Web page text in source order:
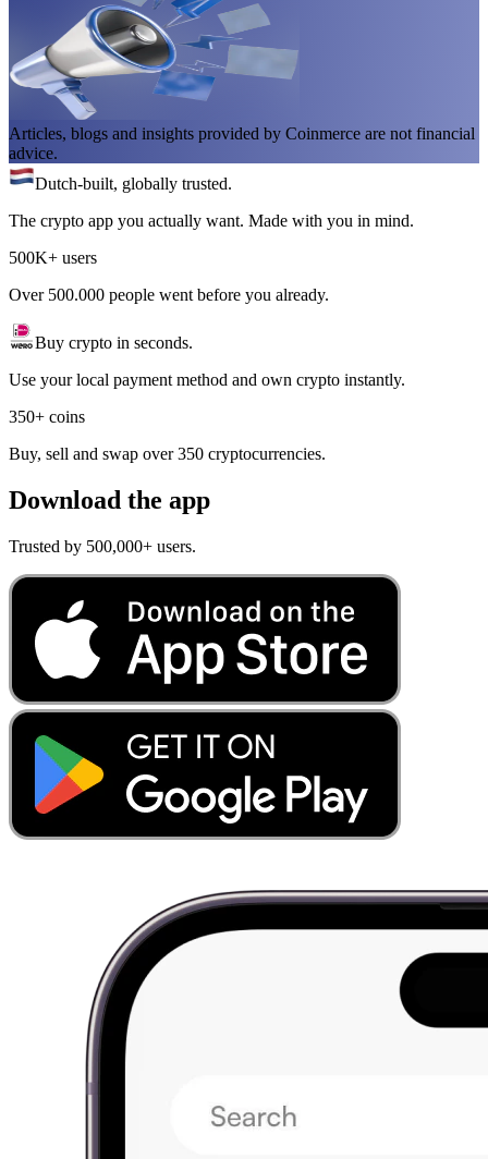
Articles, blogs and insights provided by Coinmerce are not financial
advice.
Dutch-built, globally trusted.
The crypto app you actually want. Made with you in mind.
500K+ users
Over 500.000 people went before you already.
Buy crypto in seconds.
Use your local payment method and own crypto instantly.
350+ coins
Buy, sell and swap over 350 cryptocurrencies.
Download the app
Trusted by 500,000+ users.